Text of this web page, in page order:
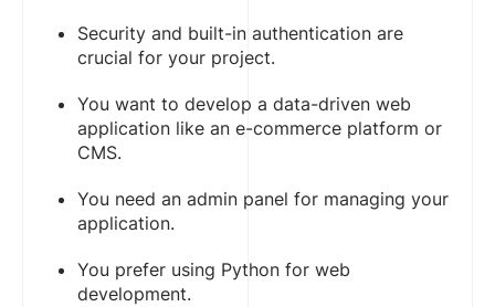
Security and built-in authentication are
crucial for your project.
You want to develop a data-driven web
application like an e-commerce platform or
CMS.
You need an admin panel for managing your
application.
You prefer using Python for web
development.